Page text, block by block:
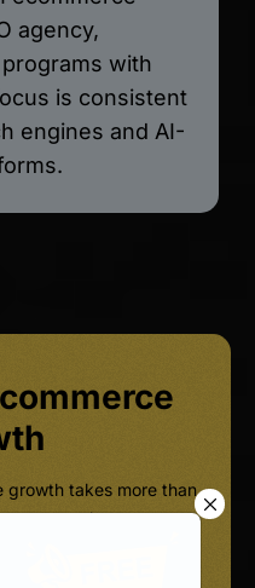
agency,
with
is consistent
engines and AI-
growth takes more than
a strategic ecommerce